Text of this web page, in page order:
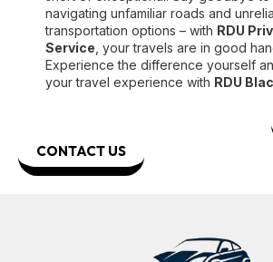
navigating unfamiliar roads and
transportation options – with RDU
Service , your travels are in good
Experience the difference yourself
your travel experience with RDU
CONTACT US